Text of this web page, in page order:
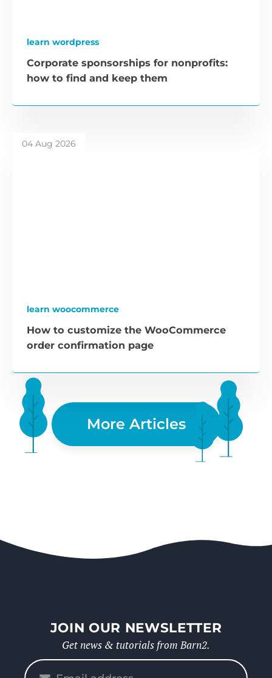
learn wordpress
Corporate sponsorships for nonprofits:
how to find and keep them
learn woocommerce
How to customize the WooCommerce
order confirmation page
04 Aug 2026
More Articles
JOIN OUR NEWSLETTER
Get news & tutorials from Barn2.